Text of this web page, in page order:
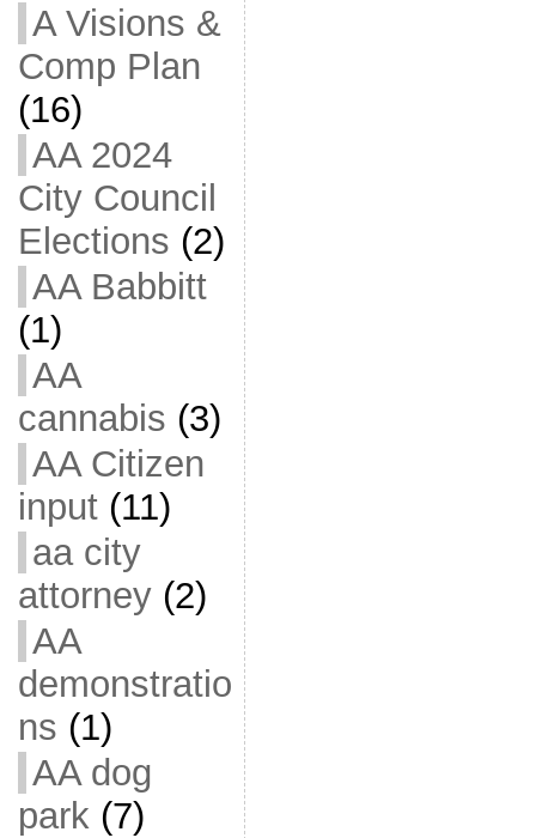
A Visions &
Comp Plan
(16)
AA 2024
City Council
Elections (2)
AA Babbitt
(1)
AA
cannabis (3)
AA Citizen
input(11)
aa city
attorney(2)
AA
demonstratio
ns (1)
AA dog
park(7)